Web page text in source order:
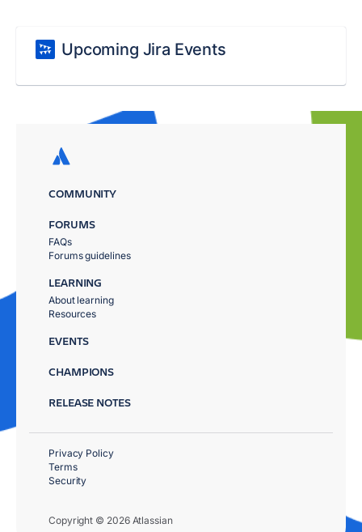
Upcoming Jira Events
COMMUNITY
FORUMS
FAQs
Forums guidelines
LEARNING
About learning
Resources
EVENTS
CHAMPIONS
RELEASE NOTES
Copyright © 2026 Atlassian
Privacy Policy
Terms
Security